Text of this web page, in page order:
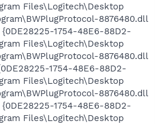
Files\Logitech\Desktop
8876480.dll
1754-48E6-88D2-
Files\Logitech\Desktop
8876480.dll
1754-48E6-88D2-
Files\Logitech\Desktop
8876480.dll
1754-48E6-88D2-
Files\Logitech\Desktop